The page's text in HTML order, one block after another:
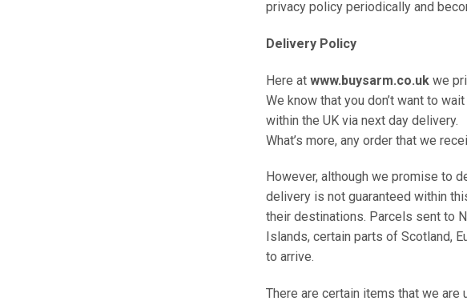
privacy policy periodically and
Delivery Policy
Here at www.buysarm.co.ukwe
We know that you don’t want to
within the UK via next day delivery.
What’s more, any order that we
However, although we promise to
delivery is not guaranteed within
their destinations. Parcels sent to
Islands, certain parts of Scotland,
to arrive.
There are certain items that we